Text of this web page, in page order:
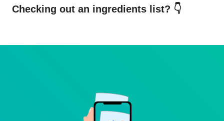
Checking out an ingredients list? 👇